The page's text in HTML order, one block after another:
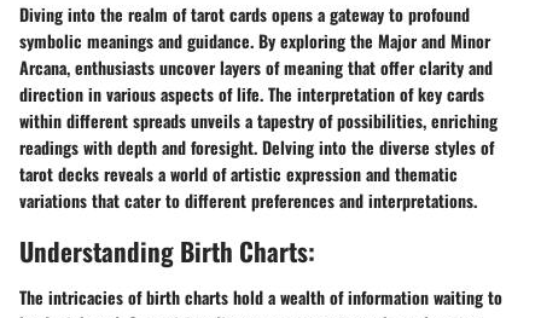
Diving into the realm of tarot cards opens a gateway to profound
symbolic meanings and guidance. By exploring the Major and Minor
Arcana, enthusiasts uncover layers of meaning that offer clarity and
direction in various aspects of life. The interpretation of key cards
within different spreads unveils a tapestry of possibilities, enriching
readings with depth and foresight. Delving into the diverse styles of
tarot decks reveals a world of artistic expression and thematic
variations that cater to different preferences and interpretations.
Understanding Birth Charts:
The intricacies of birth charts hold a wealth of information waiting to